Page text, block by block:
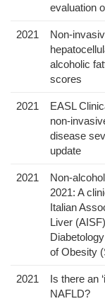
evaluation
2021
Non-
alcoholic
scores
2021
EASL
non-
disease
update
2021
Non-
2021: A
Italian
Liver
of Obesity
2021
Is there an
NAFLD?